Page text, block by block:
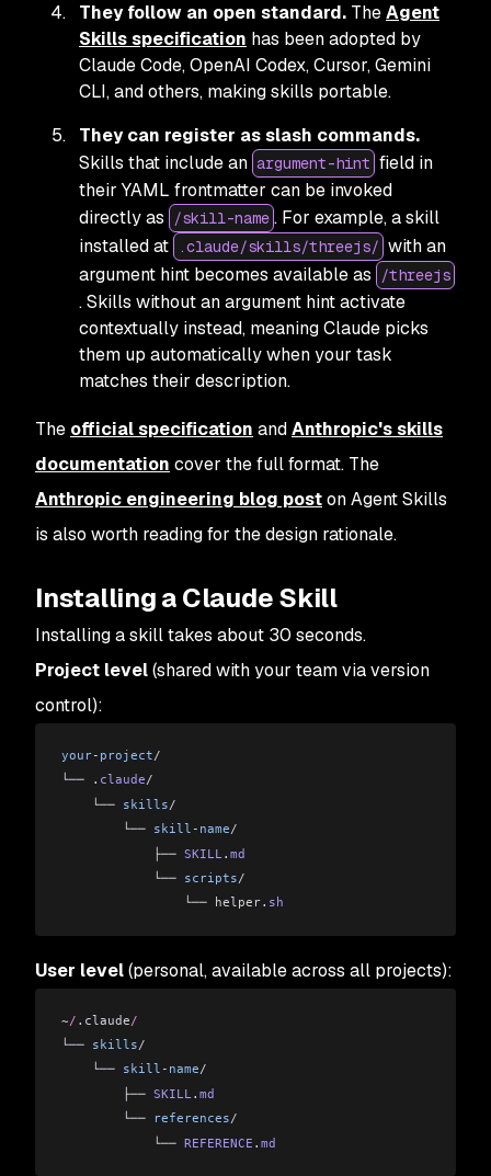
They follow an open standard. TheAgent
Skills specification has been adopted by
Claude Code, OpenAI Codex, Cursor, Gemini
CLI, and others, making skills portable.
They can register as slash commands.
Skills that include an argument-hint field in
their YAML frontmatter can be invoked
directly as
/skill-name . For example, a skill
installed at
.claude/skills/threejs/ with an
argument hint becomes available as
/threejs
. Skills without an argument hint activate
contextually instead, meaning Claude picks
them up automatically when your task
matches their description.
The official specification andAnthropic's skills
documentation cover the full format. The
Anthropic engineering blog poston Agent Skills
is also worth reading for the design rationale.
Installing a Claude Skill
Installing a skill takes about 30 seconds.
Project level(shared with your team via version
control):
your- project/
└── . claude/
    └──
skills/
        └──
skill - name/
            ├──
SKILL . md
            └──
scripts/
                └──
helper. sh
User level(personal, available across all projects):
~/ .claude/
└── skills/
    └──
skill - name/
        ├──
SKILL . md
        └──
references/
            └──
REFERENCE . md